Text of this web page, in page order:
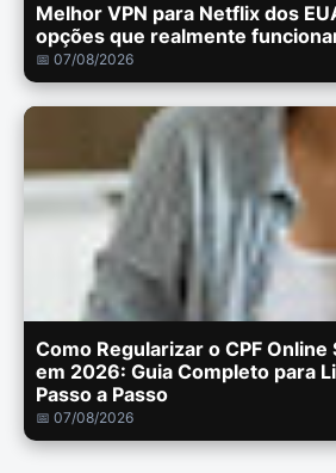
Melhor VPN para Netflix dos
opções que realmente
📅 07/08/2026
Como Regularizar o CPF Online
em 2026: Guia Completo para
Passo a Passo
📅 07/08/2026